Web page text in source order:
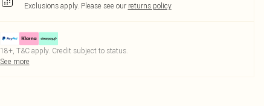
Exclusions apply. Please see our returns policy
18+, T&C apply. Credit subject to status.
See more